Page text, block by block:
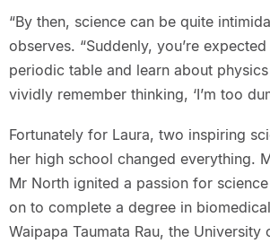
“By then, science can be quite
observes. “Suddenly, you’re
periodic table and learn about
vividly remember thinking, ‘I’m too
Fortunately for Laura, two inspiring
her high school changed everything.
Mr North ignited a passion for
on to complete a degree in
Waipapa Taumata Rau, the University